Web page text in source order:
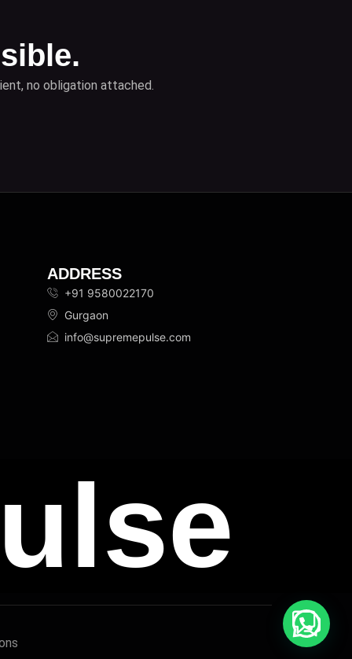
no obligation attached.
ADDRESS
+91 9580022170
Gurgaon
info@supremepulse.com